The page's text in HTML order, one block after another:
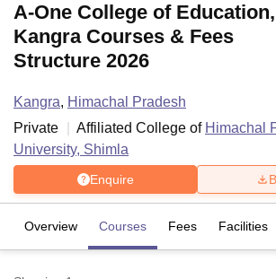
A-One College of Education,
Kangra Courses & Fees
Structure 2026
Kangra, Himachal Pradesh
Private
Affiliated College of Himachal
University, Shimla
Enquire
Overview Courses Fees Facilities